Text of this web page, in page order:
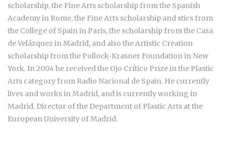
scholarship, the Fine Arts scholarship from the Spanish
Academy in Rome, the Fine Arts scholarship and stics from
the College of Spain in Paris, the scholarship from the Casa
de Velázquez in Madrid, and also the Artistic Creation
scholarship from the Pollock-Krasner Foundation in New
York. In 2004 he received the Ojo Crítico Prize in the Plastic
Arts category from Radio Nacional de Spain. He currently
lives and works in Madrid, and is currently working in
Madrid. Director of the Department of Plastic Arts at the
European University of Madrid.